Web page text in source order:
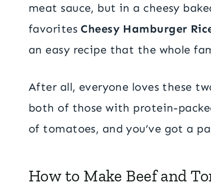
meat sauce, but in a cheesy
favorites Cheesy Hamburger
an easy recipe that the whole
After all, everyone loves these
both of those with protein-
of tomatoes, and you’ve got a
How to Make Beef and